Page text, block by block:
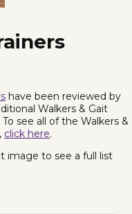
have been reviewed by
Walkers & Gait
see all of the Walkers &
click here.
image to see a full list